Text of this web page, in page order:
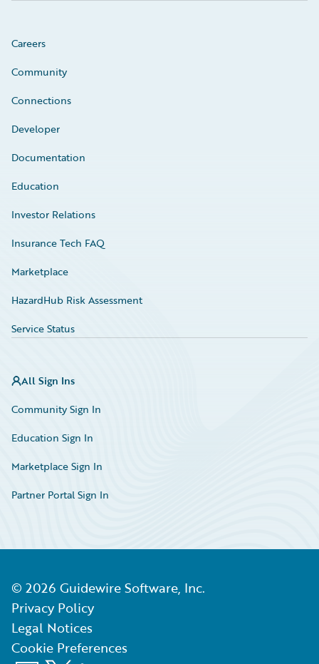
Careers
Community
Connections
Developer
Documentation
Education
Investor Relations
Insurance Tech FAQ
Marketplace
HazardHub Risk Assessment
Service Status
All Sign Ins
Community Sign In
Education Sign In
Marketplace Sign In
Partner Portal Sign In
© 2026 Guidewire Software, Inc.
Privacy Policy
Legal Notices
Cookie Preferences